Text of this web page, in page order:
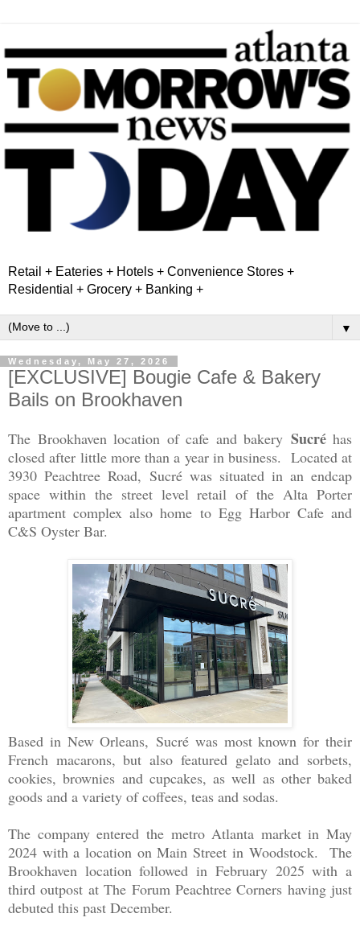
Retail + Eateries + Hotels + Convenience Stores +
Residential + Grocery + Banking +
▼
Wednesday, May 27, 2026
[EXCLUSIVE] Bougie Cafe & Bakery
Bails on Brookhaven
The Brookhaven location of cafe and bakery Sucré has
closed after little more than a year in business. Located at
3930 Peachtree Road, Sucré was situated in an endcap
space within the street level retail of the Alta Porter
apartment complex also home to Egg Harbor Cafe and
C&S Oyster Bar.
Based in New Orleans, Sucré was most known for their
French macarons, but also featured gelato and sorbets,
cookies, brownies and cupcakes, as well as other baked
goods and a variety of coffees, teas and sodas.
The company entered the metro Atlanta market in May
2024 with a location on Main Street in Woodstock. The
Brookhaven location followed in February 2025 with a
third outpost at The Forum Peachtree Corners having just
debuted this past December.